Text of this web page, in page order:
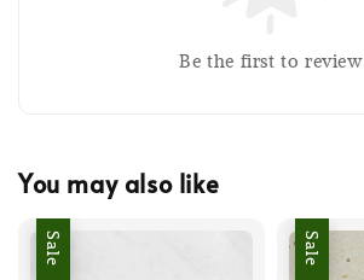
Be the first to review
You may also like
Sale Sale